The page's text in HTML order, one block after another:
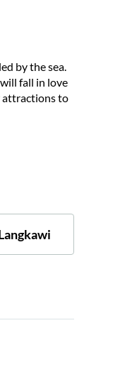
by the sea.
fall in love
attractions to